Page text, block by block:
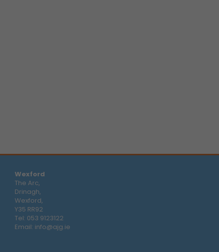
Wexford
The Arc,
Drinagh,
Wexford,
Y35 RR92
Tel: 053 9123122
Email: info@ajg.ie